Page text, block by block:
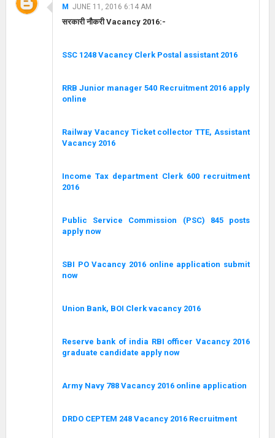
M JUNE 11, 2016 6:14 AM
सरकारी नौकरी Vacancy 2016:-
SSC 1248 Vacancy Clerk Postal assistant 2016
RRB Junior manager 540 Recruitment 2016 apply
online
Railway Vacancy Ticket collector TTE, Assistant
Vacancy 2016
Income Tax department Clerk 600 recruitment
2016
Public Service Commission (PSC) 845 posts
apply now
SBI PO Vacancy 2016 online application submit
now
Union Bank, BOI Clerk vacancy 2016
Reserve bank of india RBI officer Vacancy 2016
graduate candidate apply now
Army Navy 788 Vacancy 2016 online application
DRDO CEPTEM 248 Vacancy 2016 Recruitment